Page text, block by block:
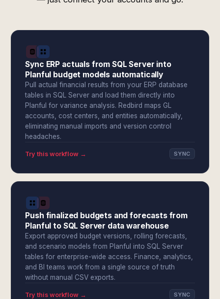
Sync ERP actuals from SQL Server into
Planful budget models automatically
Pull actual financial results from your ERP database
tables in SQL Server and load them directly into
Planful for variance analysis. Redbird maps GL
accounts, cost centers, and entities automatically,
eliminating manual imports and version control
headaches.
Try this workflow → SYNC
Push finalized budgets and forecasts from
Planful to SQL Server data warehouse
Export approved budget versions, rolling forecasts,
and scenario models from Planful into SQL Server
tables for enterprise-wide access. Finance, analytics,
and BI teams work from a single source of truth
without manual CSV exports.
Try this workflow → SYNC